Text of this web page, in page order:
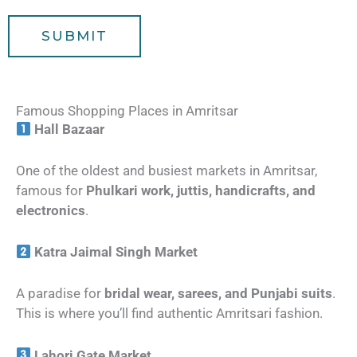
e
e
SUBMIT
Famous Shopping Places in Amritsar
Hall Bazaar
One of the oldest and busiest markets in Amritsar,
famous for Phulkari work, juttis, handicrafts, and
electronics.
Katra Jaimal Singh Market
A paradise for bridal wear, sarees, and Punjabi suits.
This is where you’ll find authentic Amritsari fashion.